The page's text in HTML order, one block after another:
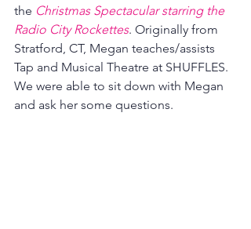
the Christmas Spectacular starring the
Radio City Rockettes. Originally from
Stratford, CT, Megan teaches/assists
Tap and Musical Theatre at SHUFFLES.
We were able to sit down with Megan
and ask her some questions.